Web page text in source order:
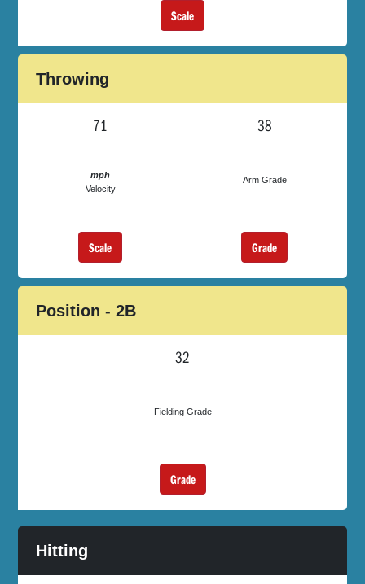
Scale
Throwing
71
mph
Velocity
Scale
38
Arm Grade
Grade
Position - 2B
32
Fielding Grade
Grade
Hitting